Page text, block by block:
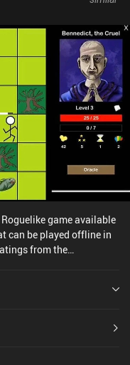
unfair, and losing
early-game
It takes a lot of runs to
upgrade our brawlers.
game without
of entertainment.
after extended
game available
can be played offline in
from the